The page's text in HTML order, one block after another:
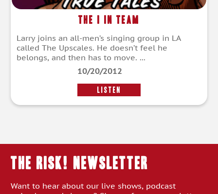
The I in Team
Larry joins an all-men’s singing group in LA
called The Upscales. He doesn’t feel he
belongs, and then has to move. ...
10/20/2012
LISTEN
THE RISK! Newsletter
Want to hear about our live shows, podcast